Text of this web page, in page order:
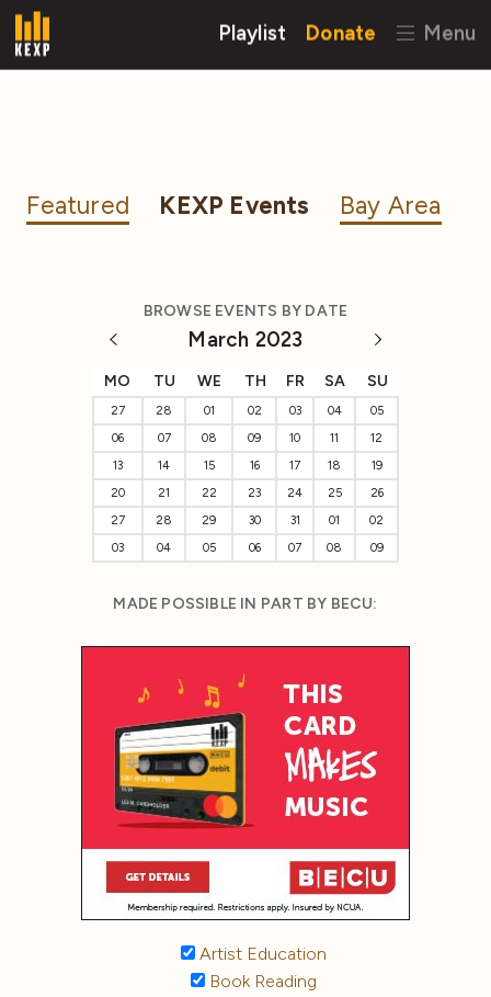
Playlist Donate Menu
Featured KEXP Events Bay Area
BROWSE EVENTS BY DATE
March 2023
MO TU WE TH FR SA SU
27 28 01 02 03 04
05
06
07 08 09 10 11
12
13
14 15 16 17 18
19
20
21 22 23 24 25
26
27
28 29 30 31 01
02
03
04 05 06 07 08 09
MADE POSSIBLE IN PART BY BECU:
Artist Education
Book Reading